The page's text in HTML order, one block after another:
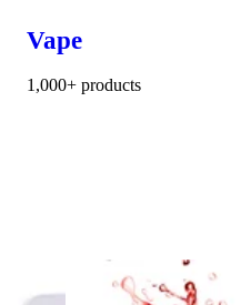
Vape
1,000+ products